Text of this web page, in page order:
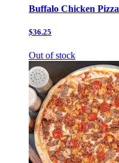
Buffalo Chicken Pizza
$36.25
Out of stock